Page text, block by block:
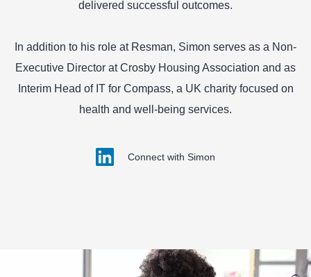
delivered successful outcomes.
In addition to his role at Resman, Simon serves as a Non-
Executive Director at Crosby Housing Association and as
Interim Head of IT for Compass, a UK charity focused on
health and well-being services.
Connect with Simon